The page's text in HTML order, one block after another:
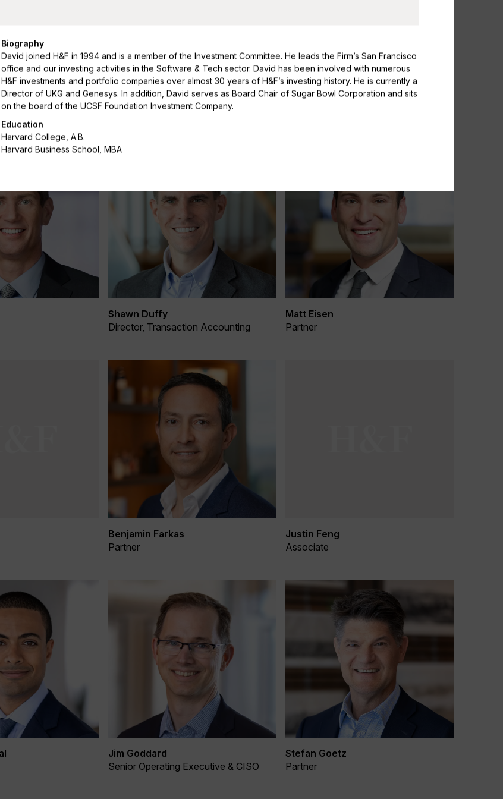
Lauren Cummings
Managing Director
Susanna Daniels
Shawn Duffy
Director, Transaction Accounting
Matt Eisen
Partner
Benjamin Farkas
Partner
Justin Feng
Associate
Jim Goddard
Senior Operating Executive & CISO
Stefan Goetz
Partner
Biography
David joined H&F in 1994 and is a member of the Investment Committee. He leads the Firm’s San Francisco
office and our investing activities in the Software & Tech sector. David has been involved with numerous
H&F investments and portfolio companies over almost 30 years of H&F’s investing history. He is currently a
Director of UKG and Genesys. In addition, David serves as Board Chair of Sugar Bowl Corporation and sits
on the board of the UCSF Foundation Investment Company.
Education
Harvard College, A.B.
Harvard Business School, MBA